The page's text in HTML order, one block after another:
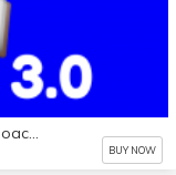
LifePlan 3.0 Digital Course and Lifetime Coaching (Active)
BUY NOW